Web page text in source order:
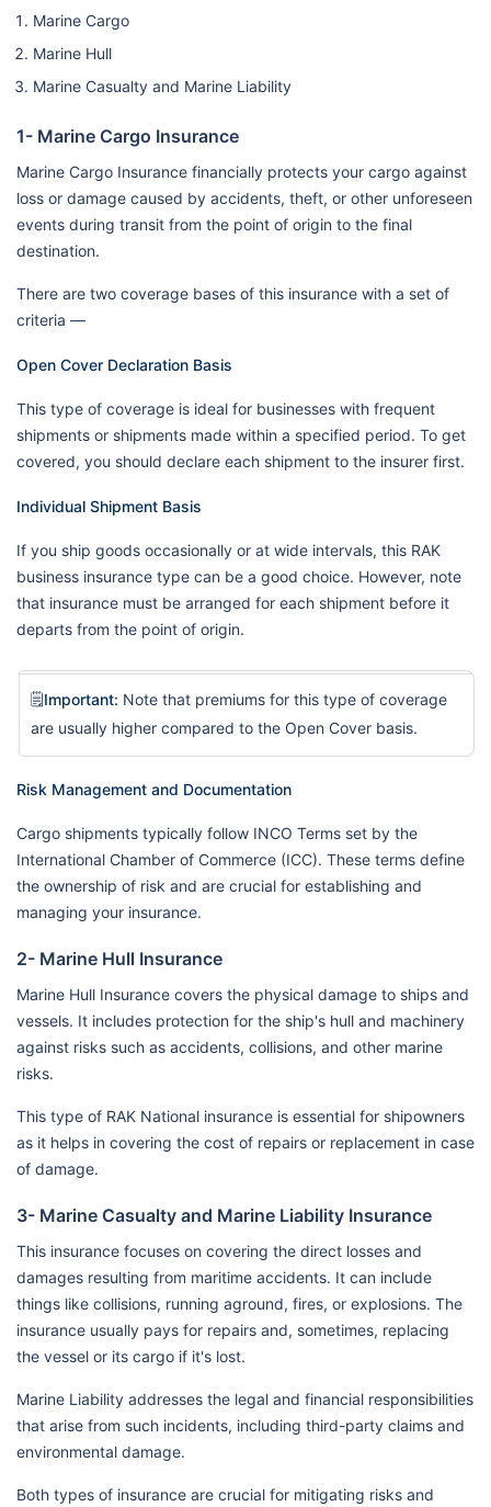
Marine Cargo
Marine Hull
Marine Casualty and Marine Liability
1- Marine Cargo Insurance
Marine Cargo Insurance financially protects your cargo against
loss or damage caused by accidents, theft, or other unforeseen
events during transit from the point of origin to the final
destination.
There are two coverage bases of this insurance with a set of
criteria —
Open Cover Declaration Basis
This type of coverage is ideal for businesses with frequent
shipments or shipments made within a specified period. To get
covered, you should declare each shipment to the insurer first.
Individual Shipment Basis
If you ship goods occasionally or at wide intervals, this RAK
business insurance type can be a good choice. However, note
that insurance must be arranged for each shipment before it
departs from the point of origin.
🗒️Important: Note that premiums for this type of coverage
are usually higher compared to the Open Cover basis.
Risk Management and Documentation
Cargo shipments typically follow INCO Terms set by the
International Chamber of Commerce (ICC). These terms define
the ownership of risk and are crucial for establishing and
managing your insurance.
2- Marine Hull Insurance
Marine Hull Insurance covers the physical damage to ships and
vessels. It includes protection for the ship's hull and machinery
against risks such as accidents, collisions, and other marine
risks.
This type of RAK National insurance is essential for shipowners
as it helps in covering the cost of repairs or replacement in case
of damage.
3- Marine Casualty and Marine Liability Insurance
This insurance focuses on covering the direct losses and
damages resulting from maritime accidents. It can include
things like collisions, running aground, fires, or explosions. The
insurance usually pays for repairs and, sometimes, replacing
the vessel or its cargo if it's lost.
Marine Liability addresses the legal and financial responsibilities
that arise from such incidents, including third-party claims and
environmental damage.
Both types of insurance are crucial for mitigating risks and